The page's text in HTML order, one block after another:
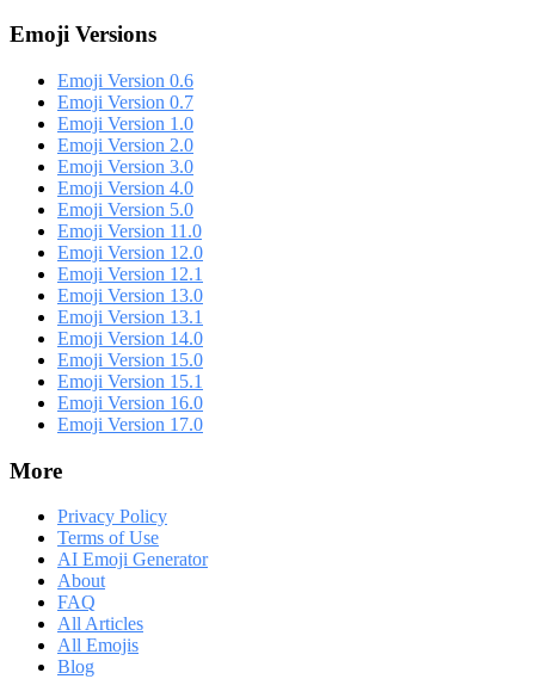
Emoji Versions
Emoji Version 0.6
Emoji Version 0.7
Emoji Version 1.0
Emoji Version 2.0
Emoji Version 3.0
Emoji Version 4.0
Emoji Version 5.0
Emoji Version 11.0
Emoji Version 12.0
Emoji Version 12.1
Emoji Version 13.0
Emoji Version 13.1
Emoji Version 14.0
Emoji Version 15.0
Emoji Version 15.1
Emoji Version 16.0
Emoji Version 17.0
More
Privacy Policy
Terms of Use
AI Emoji Generator
About
FAQ
All Articles
All Emojis
Blog